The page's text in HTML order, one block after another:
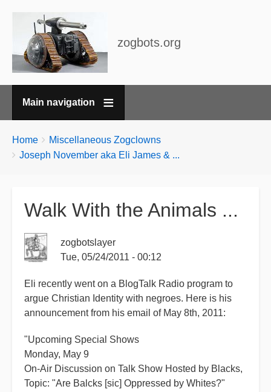
zogbots.org
Main navigation
Breadcrumbs
You
are
Home
Miscellaneous Zogclowns
Joseph November aka Eli James & ...
Walk With the Animals ...
zogbotslayer
Tue, 05/24/2011 - 00:12
Eli recently went on a BlogTalk Radio program to
argue Christian Identity with negroes. Here is his
announcement from his email of May 8th, 2011:
"Upcoming Special Shows
Monday, May 9
On-Air Discussion on Talk Show Hosted by Blacks,
Topic: "Are Balcks [sic] Oppressed by Whites?"